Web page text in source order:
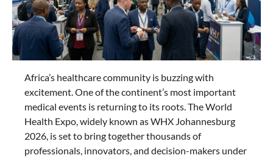
Africa’s healthcare community is buzzing with
excitement. One of the continent’s most important
medical events is returning to its roots. The World
Health Expo, widely known as WHX Johannesburg
2026, is set to bring together thousands of
professionals, innovators, and decision-makers under